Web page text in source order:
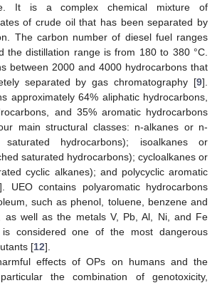
It is a complex chemical mixture of
of crude oil that has been separated by
The carbon number of diesel fuel ranges
the distillation range is from 180 to 380 °C.
between 2000 and 4000 hydrocarbons that
separated by gas chromatography [9].
approximately 64% aliphatic hydrocarbons,
and 35% aromatic hydrocarbons
main structural classes: n-alkanes or n-
hydrocarbons); isoalkanes or
saturated hydrocarbons); cycloalkanes or
cyclic alkanes); and polycyclic aromatic
]. UEO contains polyaromatic hydrocarbons
such as phenol, toluene, benzene and
as well as the metals V, Pb, Al, Ni, and Fe
considered one of the most dangerous
[12].
effects of OPs on humans and the
the combination of genotoxicity,